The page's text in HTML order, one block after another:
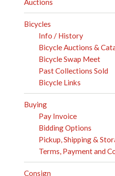
Auctions
Bicycles
Info / History
Bicycle Auctions &
Bicycle Swap Meet
Past Collections Sold
Bicycle Links
Buying
Pay Invoice
Bidding Options
Pickup, Shipping &
Terms, Payment and
Consign